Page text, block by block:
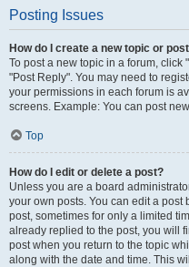
Posting Issues
How do I create a new topic or
To post a new topic in a forum, click
"Post Reply". You may need to
your permissions in each forum is
screens. Example: You can post
Top
How do I edit or delete a post?
Unless you are a board
your own posts. You can edit a
post, sometimes for only a limited
already replied to the post, you will
post when you return to the topic
along with the date and time. This